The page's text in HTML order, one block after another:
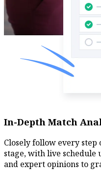
In-Depth Match
Closely follow every
stage, with live schedule
and expert opinions to